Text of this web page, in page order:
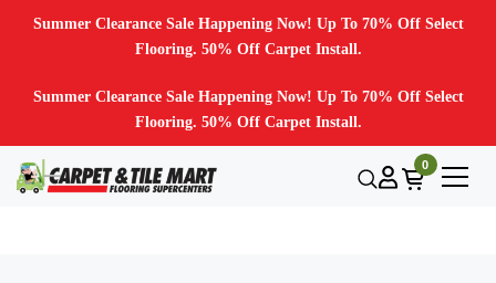
Summer Clearance Sale Happening Now! Up To 70% Off Select
Flooring. 50% Off Carpet Install.
Summer Clearance Sale Happening Now! Up To 70% Off Select
Flooring. 50% Off Carpet Install.
0